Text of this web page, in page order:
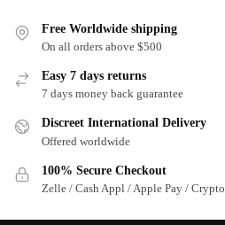
Free Worldwide shipping
On all orders above $500
Easy 7 days returns
7 days money back guarantee
Discreet International Delivery
Offered worldwide
100% Secure Checkout
Zelle / Cash Appl / Apple Pay / Crypto